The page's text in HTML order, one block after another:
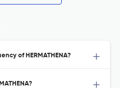
of HERMATHENA?